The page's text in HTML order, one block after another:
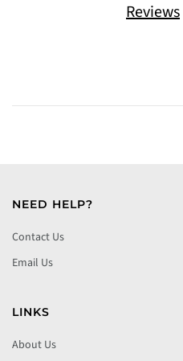
Reviews
NEED HELP?
Contact Us
Email Us
LINKS
About Us